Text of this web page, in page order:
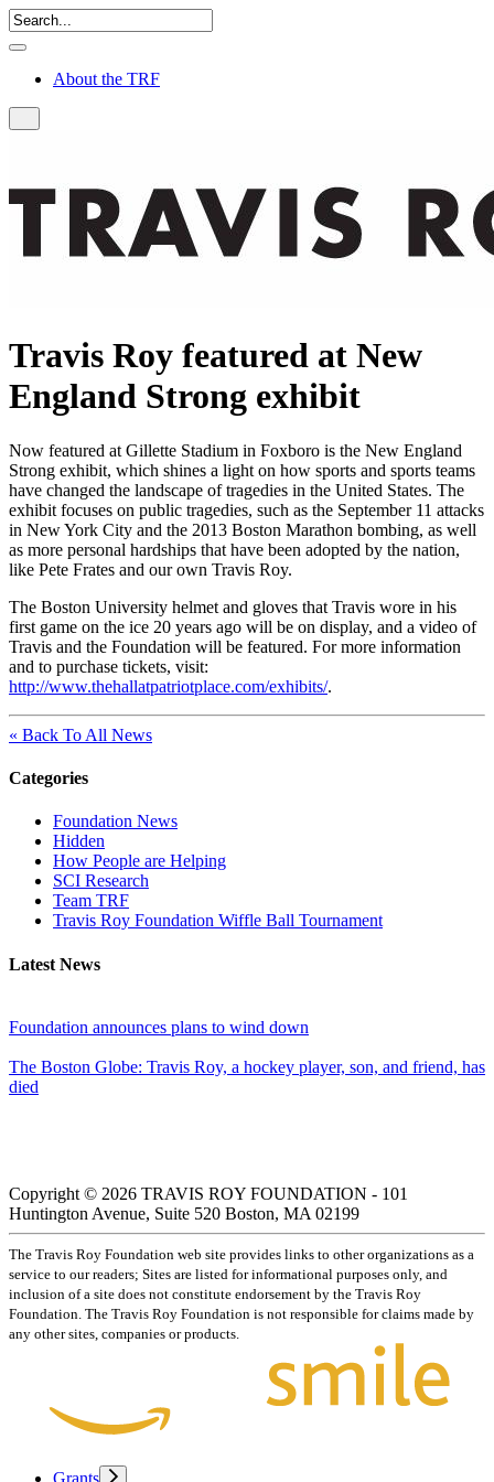
About the TRF
Travis Roy featured at New
England Strong exhibit
Now featured at Gillette Stadium in Foxboro is the New England
Strong exhibit, which shines a light on how sports and sports teams
have changed the landscape of tragedies in the United States. The
exhibit focuses on public tragedies, such as the September 11 attacks
in New York City and the 2013 Boston Marathon bombing, as well
as more personal hardships that have been adopted by the nation,
like Pete Frates and our own Travis Roy.
The Boston University helmet and gloves that Travis wore in his
first game on the ice 20 years ago will be on display, and a video of
Travis and the Foundation will be featured. For more information
and to purchase tickets, visit:
http://www.thehallatpatriotplace.com/exhibits/.
« Back To All News
Categories
Foundation News
Hidden
How People are Helping
SCI Research
Team TRF
Travis Roy Foundation Wiffle Ball Tournament
Latest News
Foundation announces plans to wind down
The Boston Globe: Travis Roy, a hockey player, son, and friend, has
died
Copyright © 2026 TRAVIS ROY FOUNDATION - 101
Huntington Avenue, Suite 520 Boston, MA 02199
The Travis Roy Foundation web site provides links to other organizations as a
service to our readers; Sites are listed for informational purposes only, and
inclusion of a site does not constitute endorsement by the Travis Roy
Foundation. The Travis Roy Foundation is not responsible for claims made by
any other sites, companies or products.
Grants